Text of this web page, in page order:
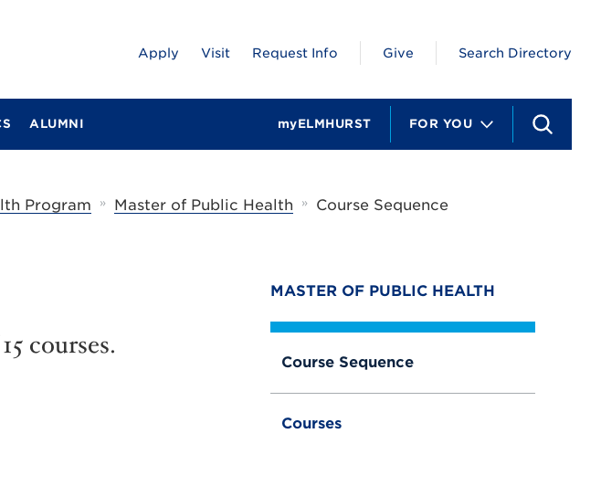
S
e
ALUMNI FOR YOU
myELMHURST
Apply Visit Request Info Give Search Directory
Program » Master of Public Health » Course Sequence
MASTER OF PUBLIC HEALTH
Course Sequence
Courses
courses.